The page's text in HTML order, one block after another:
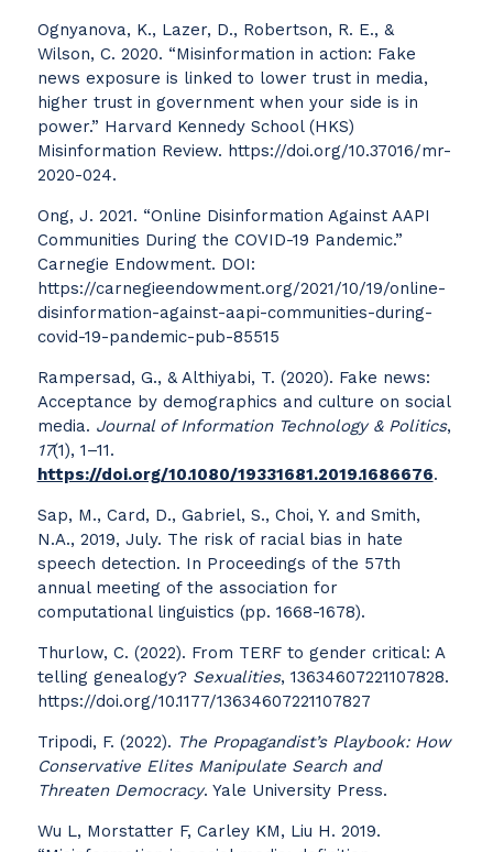
Ognyanova, K., Lazer, D., Robertson, R. E., &
Wilson, C. 2020. “Misinformation in action: Fake
news exposure is linked to lower trust in media,
higher trust in government when your side is in
power.” Harvard Kennedy School (HKS)
Misinformation Review. https://doi.org/10.37016/mr-
2020-024.
Ong, J. 2021. “Online Disinformation Against AAPI
Communities During the COVID-19 Pandemic.”
Carnegie Endowment. DOI:
https://carnegieendowment.org/2021/10/19/online-
disinformation-against-aapi-communities-during-
covid-19-pandemic-pub-85515
Rampersad, G., & Althiyabi, T. (2020). Fake news:
Acceptance by demographics and culture on social
media. Journal of Information Technology & Politics,
17(1), 1–11.
https://doi.org/10.1080/19331681.2019.1686676.
Sap, M., Card, D., Gabriel, S., Choi, Y. and Smith,
N.A., 2019, July. The risk of racial bias in hate
speech detection. In Proceedings of the 57th
annual meeting of the association for
computational linguistics (pp. 1668-1678).
Thurlow, C. (2022). From TERF to gender critical: A
telling genealogy? Sexualities, 13634607221107828.
https://doi.org/10.1177/13634607221107827
Tripodi, F. (2022). The Propagandist’s Playbook: How
Conservative Elites Manipulate Search and
Threaten Democracy. Yale University Press.
Wu L, Morstatter F, Carley KM, Liu H. 2019.